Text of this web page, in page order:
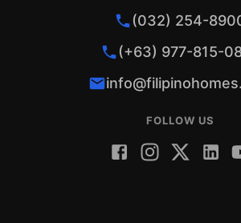
(032) 254-
(+63) 977-815-
FOLLOW US